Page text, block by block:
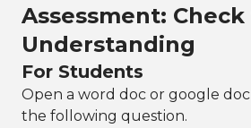
Assessment:
Understanding
For Students
Open a word doc or google
the following question.